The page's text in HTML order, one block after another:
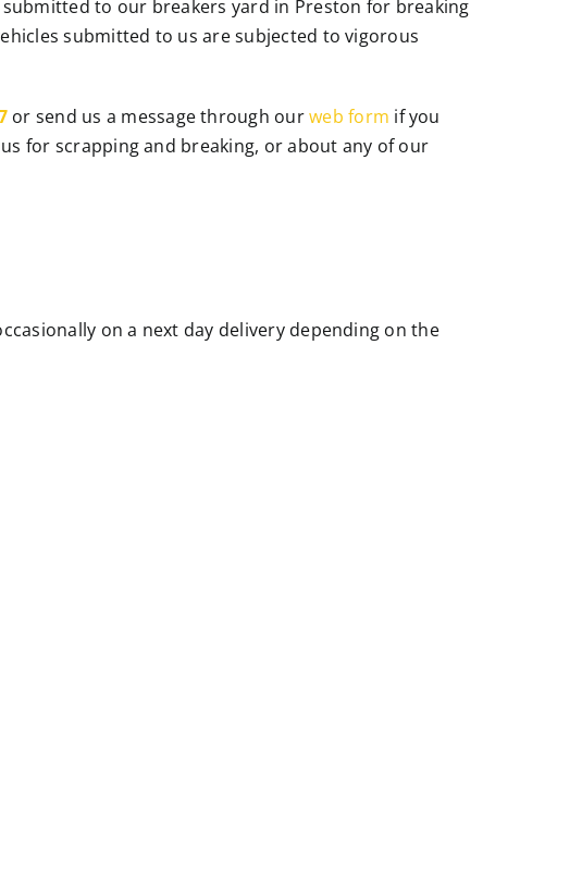
to our breakers yard in Preston for breaking
submitted to us are subjected to vigorous
or send us a message through ourweb form if you
for scrapping and breaking, or about any of our
on a next day delivery depending on the